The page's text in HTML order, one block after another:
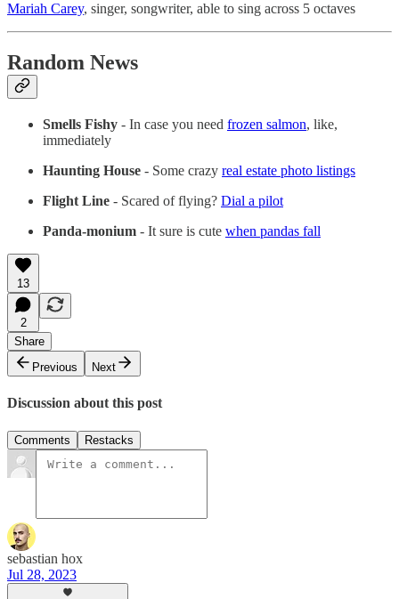
Mariah Carey, singer, songwriter, able to sing across 5 octaves
Random News
Smells Fishy - In case you need frozen salmon, like,
immediately
Haunting House - Some crazy real estate photo listings
Flight Line - Scared of flying? Dial a pilot
Panda-monium - It sure is cute when pandas fall
13
2
Share
Previous
Next
Discussion about this post
Comments Restacks
sebastian hox
Jul 28, 2023